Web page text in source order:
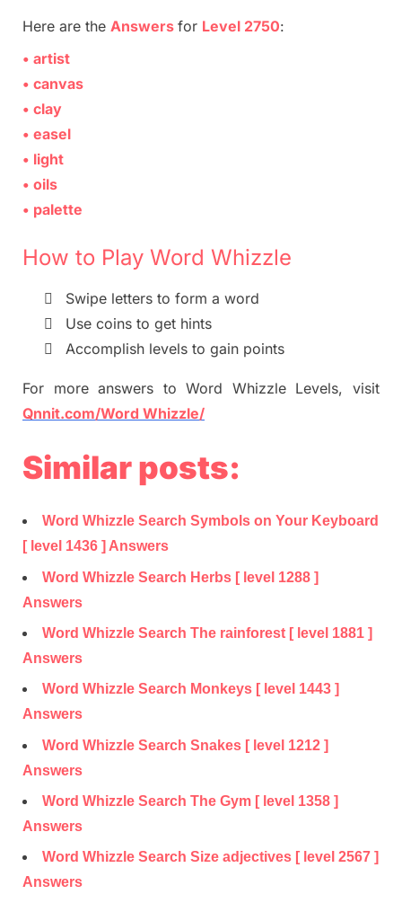
Here are the Answers for Level 2750:
• artist
• canvas
• clay
• easel
• light
• oils
• palette
How to Play Word Whizzle

Swipe letters to form a word

Use coins to get hints

Accomplish levels to gain points
For moreanswers to Word Whizzle Levels,visit
Qnnit.com/Word Whizzle/
Similar posts:
Word Whizzle Search Symbols on Your Keyboard
[ level 1436 ] Answers
Word Whizzle Search Herbs [ level 1288 ]
Answers
Word Whizzle Search The rainforest [ level 1881 ]
Answers
Word Whizzle Search Monkeys [ level 1443 ]
Answers
Word Whizzle Search Snakes [ level 1212 ]
Answers
Word Whizzle Search The Gym [ level 1358 ]
Answers
Word Whizzle Search Size adjectives [ level 2567 ]
Answers